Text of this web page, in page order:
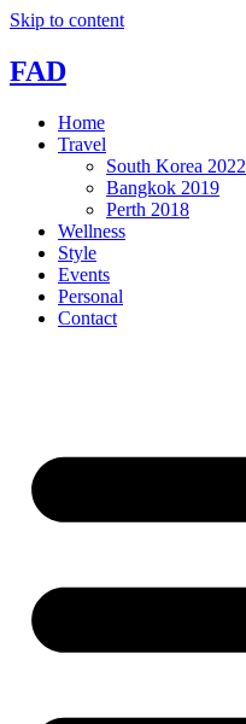
Skip to content
FAD
Home
Travel
South Korea 2022
Bangkok 2019
Perth 2018
Wellness
Style
Events
Personal
Contact